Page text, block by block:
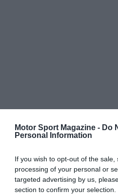
Motor Sport Magazine - Do
Personal Information
If you wish to opt-out of the
processing of your personal or
targeted advertising by us,
section to confirm your